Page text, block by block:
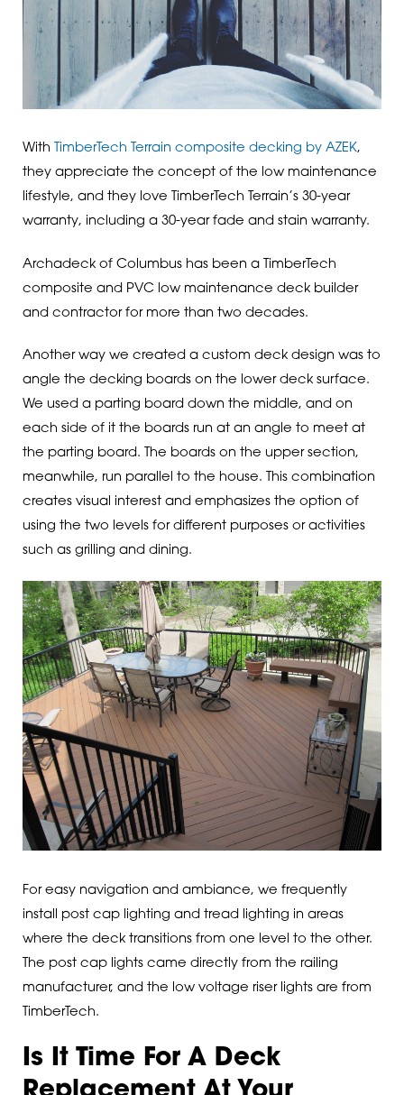
With TimberTech Terrain composite decking by AZEK,
they appreciate the concept of the low maintenance
lifestyle, and they love TimberTech Terrain’s 30-year
warranty, including a 30-year fade and stain warranty.
Archadeck of Columbus has been a TimberTech
composite and PVC low maintenance deck builder
and contractor for more than two decades.
Another way we created a custom deck design was to
angle the decking boards on the lower deck surface.
We used a parting board down the middle, and on
each side of it the boards run at an angle to meet at
the parting board. The boards on the upper section,
meanwhile, run parallel to the house. This combination
creates visual interest and emphasizes the option of
using the two levels for different purposes or activities
such as grilling and dining.
For easy navigation and ambiance, we frequently
install post cap lighting and tread lighting in areas
where the deck transitions from one level to the other.
The post cap lights came directly from the railing
manufacturer, and the low voltage riser lights are from
TimberTech.
Is It Time For A Deck